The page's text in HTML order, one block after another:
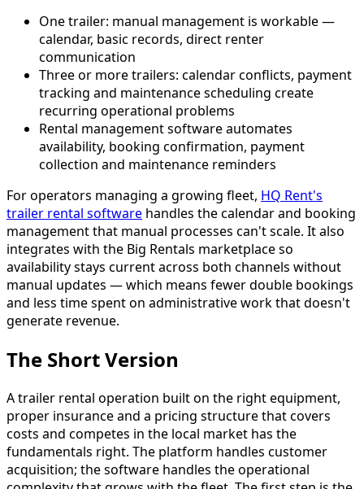
One trailer: manual management is workable —
calendar, basic records, direct renter
communication
Three or more trailers: calendar conflicts, payment
tracking and maintenance scheduling create
recurring operational problems
Rental management software automates
availability, booking confirmation, payment
collection and maintenance reminders
For operators managing a growing fleet, HQ Rent's
trailer rental software handles the calendar and booking
management that manual processes can't scale. It also
integrates with the Big Rentals marketplace so
availability stays current across both channels without
manual updates — which means fewer double bookings
and less time spent on administrative work that doesn't
generate revenue.
The Short Version
A trailer rental operation built on the right equipment,
proper insurance and a pricing structure that covers
costs and competes in the local market has the
fundamentals right. The platform handles customer
acquisition; the software handles the operational